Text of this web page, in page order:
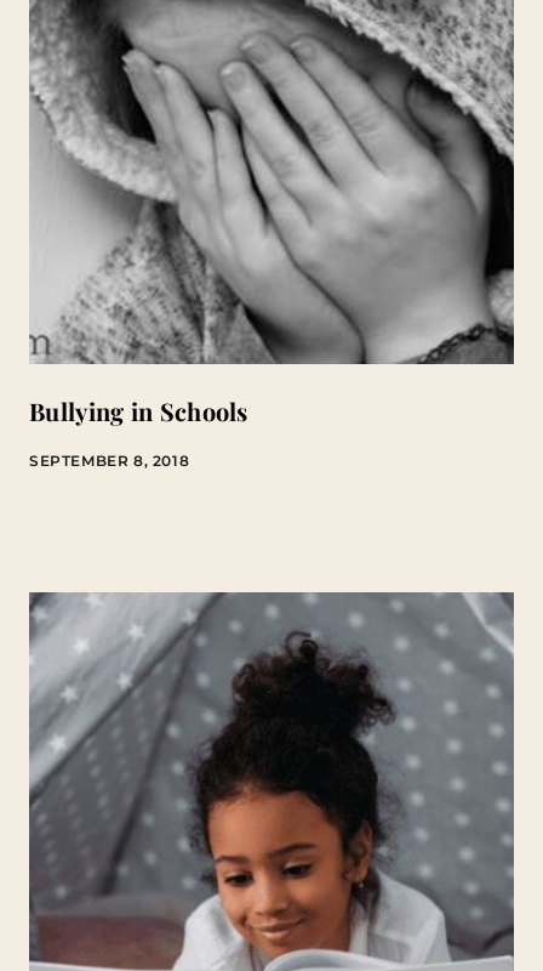
Bullying in Schools
SEPTEMBER 8, 2018